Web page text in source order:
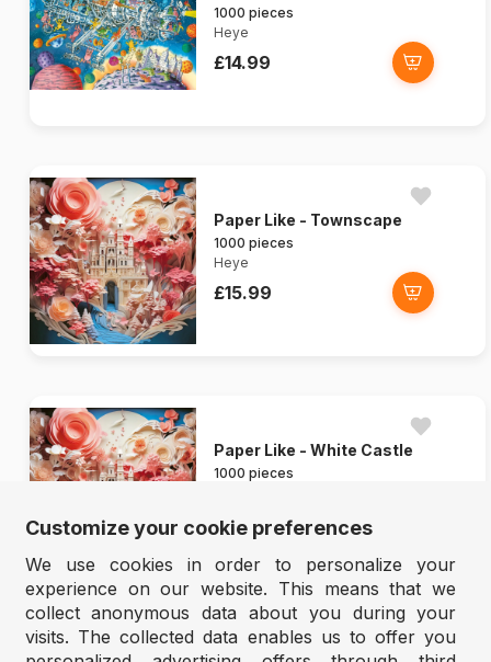
1000 pieces
Heye
£14.99
Paper Like - Townscape
1000 pieces
Heye
£15.99
Paper Like - White Castle
1000 pieces
£15.99
Customize your cookie preferences
We use cookies in order to personalize your
experience on our website. This means that we
collect anonymous data about you during your
visits. The collected data enables us to offer you